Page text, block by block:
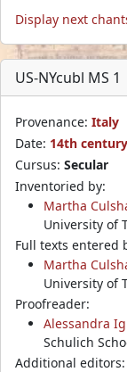
Display next
US-NYcubl MS 1
Provenance: Italy
Date: 14th century
Cursus: Secular
Inventoried by:
Martha
University of
Full texts entered
Martha
University of
Proofreader:
Alessandra
Schulich
Additional editors: